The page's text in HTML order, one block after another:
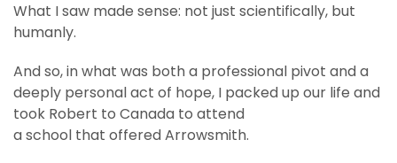
What I saw made sense: not just scientifically, but
humanly.
And so, in what was both a professional pivot and a
deeply personal act of hope, I packed up our life and
took Robert to Canada to attend
a school that offered Arrowsmith.